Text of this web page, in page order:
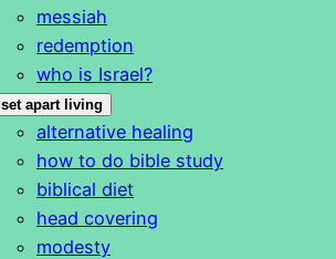
messiah
redemption
who is Israel?
set apart living
alternative healing
how to do bible study
biblical diet
head covering
modesty